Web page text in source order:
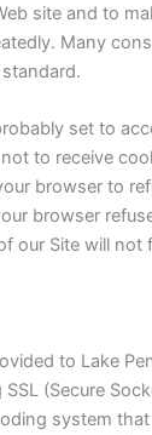
site and to
Many
set to
to receive
browser to
browser
our Site will
to Lake
(Secure
system